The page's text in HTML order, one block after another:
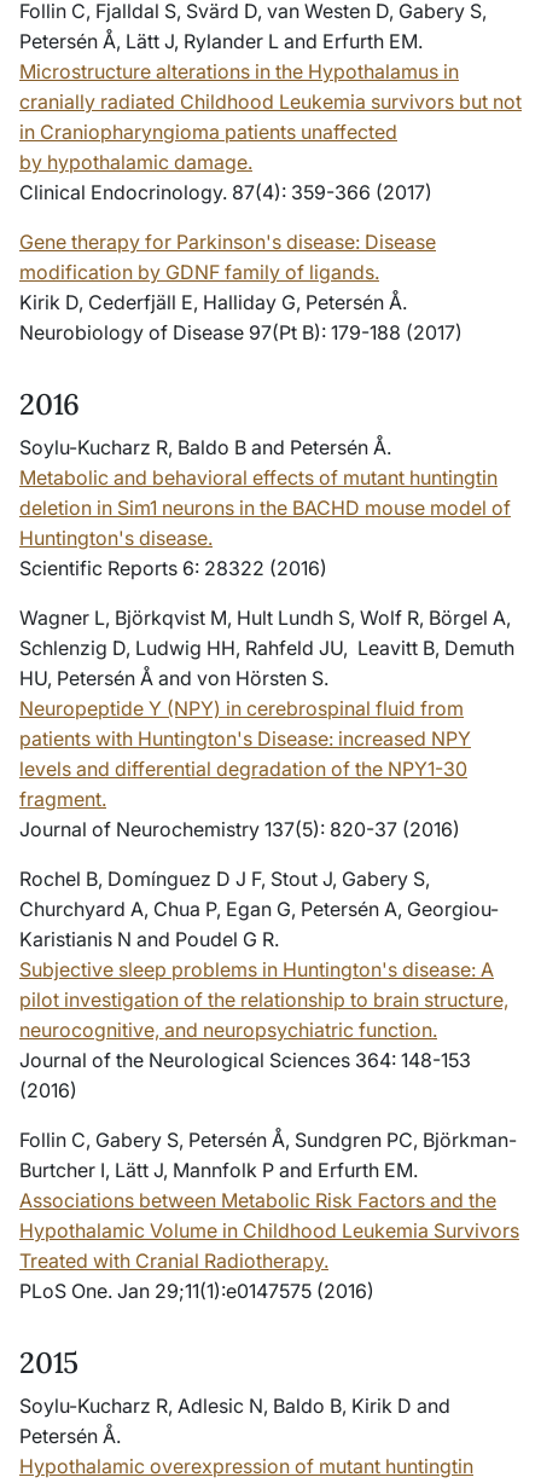
Follin C, Fjalldal S, Svärd D, van Westen D, Gabery S,
Petersén Å, Lätt J, Rylander L and Erfurth EM.
Microstructure alterations in the Hypothalamus in
cranially radiated Childhood Leukemia survivors but not
in Craniopharyngioma patients unaffected
by hypothalamic damage.
Clinical Endocrinology. 87(4): 359-366 (2017)
Gene therapy for Parkinson's disease: Disease
modification by GDNF family of ligands.
Kirik D, Cederfjäll E, Halliday G, Petersén Å.
Neurobiology of Disease 97(Pt B): 179-188 (2017)
2016
Soylu-Kucharz R, Baldo B and Petersén Å.
Metabolic and behavioral effects of mutant huntingtin
deletion in Sim1 neurons in the BACHD mouse model of
Huntington's disease.
Scientific Reports 6: 28322 (2016)
Wagner L, Björkqvist M, Hult Lundh S, Wolf R, Börgel A,
Schlenzig D, Ludwig HH, Rahfeld JU, Leavitt B, Demuth
HU, Petersén Å and von Hörsten S.
Neuropeptide Y (NPY) in cerebrospinal fluid from
patients with Huntington's Disease: increased NPY
levels and differential degradation of the NPY1-30
fragment.
Journal of Neurochemistry 137(5): 820-37 (2016)
Rochel B, Domínguez D J F, Stout J, Gabery S,
Churchyard A, Chua P, Egan G, Petersén A, Georgiou-
Karistianis N and Poudel G R.
Subjective sleep problems in Huntington's disease: A
pilot investigation of the relationship to brain structure,
neurocognitive, and neuropsychiatric function.
Journal of the Neurological Sciences 364: 148-153
(2016)
Follin C, Gabery S, Petersén Å, Sundgren PC, Björkman-
Burtcher I, Lätt J, Mannfolk P and Erfurth EM.
Associations between Metabolic Risk Factors and the
Hypothalamic Volume in Childhood Leukemia Survivors
Treated with Cranial Radiotherapy.
PLoS One. Jan 29;11(1):e0147575 (2016)
2015
Soylu-Kucharz R, Adlesic N, Baldo B, Kirik D and
Petersén Å.
Hypothalamic overexpression of mutant huntingtin